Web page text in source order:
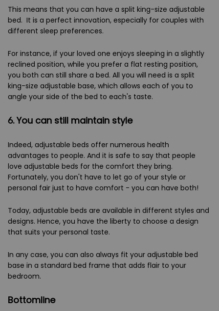
This means that you can have a split king-size adjustable
bed. It is a perfect innovation, especially for couples with
different sleep preferences.
For instance, if your loved one enjoys sleeping in a slightly
reclined position, while you prefer a flat resting position,
you both can still share a bed. All you will need is a split
king-size adjustable base, which allows each of you to
angle your side of the bed to each's taste.
6. You can still maintain style
Indeed, adjustable beds offer numerous health
advantages to people. And it is safe to say that people
love adjustable beds for the comfort they bring.
Fortunately, you don't have to let go of your style or
personal fair just to have comfort - you can have both!
Today, adjustable beds are available in different styles and
designs. Hence, you have the liberty to choose a design
that suits your personal taste.
In any case, you can also always fit your adjustable bed
base in a standard bed frame that adds flair to your
bedroom.
Bottomline